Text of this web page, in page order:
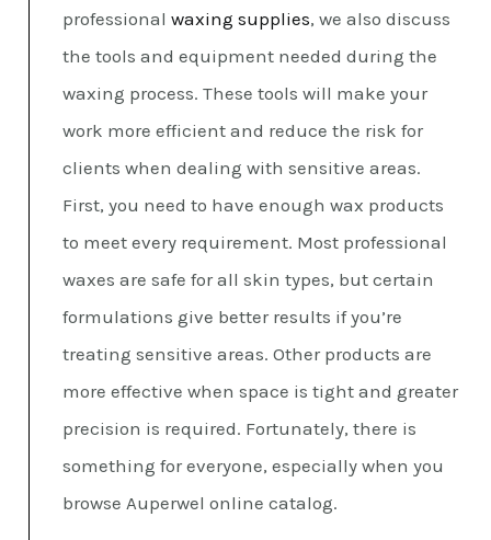
professionalwaxing supplies, we also discuss
the tools and equipment needed during the
waxing process. These tools will make your
work more efficient and reduce the risk for
clients when dealing with sensitive areas.
First, you need to have enough wax products
to meet every requirement. Most professional
waxes are safe for all skin types, but certain
formulations give better results if you’re
treating sensitive areas. Other products are
more effective when space is tight and greater
precision is required. Fortunately, there is
something for everyone, especially when you
browse Auperwel online catalog.